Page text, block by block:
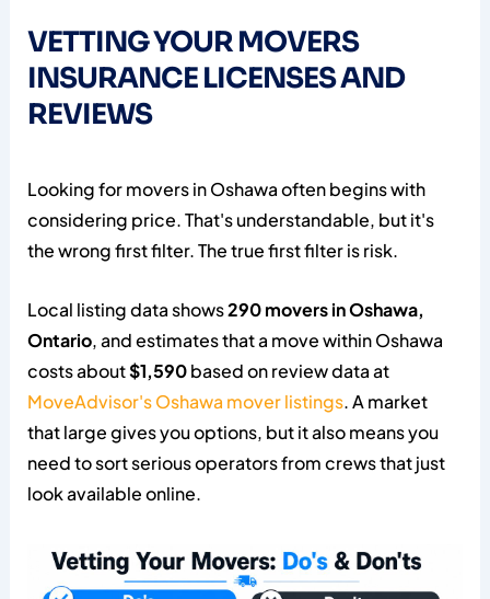
VETTING YOUR MOVERS
INSURANCE LICENSES AND
REVIEWS
Looking for movers in Oshawa often begins with
considering price. That's understandable, but it's
the wrong first filter. The true first filter is risk.
Local listing data shows290 movers in Oshawa,
Ontario, and estimates that a move within Oshawa
costs about$1,590based on review data at
MoveAdvisor's Oshawa mover listings. A market
that large gives you options, but it also means you
need to sort serious operators from crews that just
look available online.